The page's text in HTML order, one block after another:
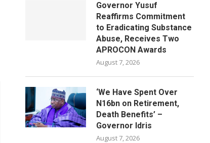
Governor Yusuf
Reaffirms Commitment
to Eradicating Substance
Abuse, Receives Two
APROCON Awards
August 7, 2026
‘We Have Spent Over
N16bn on Retirement,
Death Benefits’ –
Governor Idris
August 7, 2026